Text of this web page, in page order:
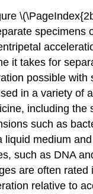
specimens
it takes for
possible with
in a variety of
including the
such as
liquid medium
such as DNA
are often rated
relative to